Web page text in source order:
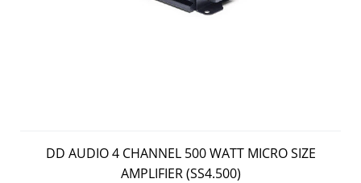
DD AUDIO 4 CHANNEL 500 WATT MICRO SIZE
AMPLIFIER (SS4.500)